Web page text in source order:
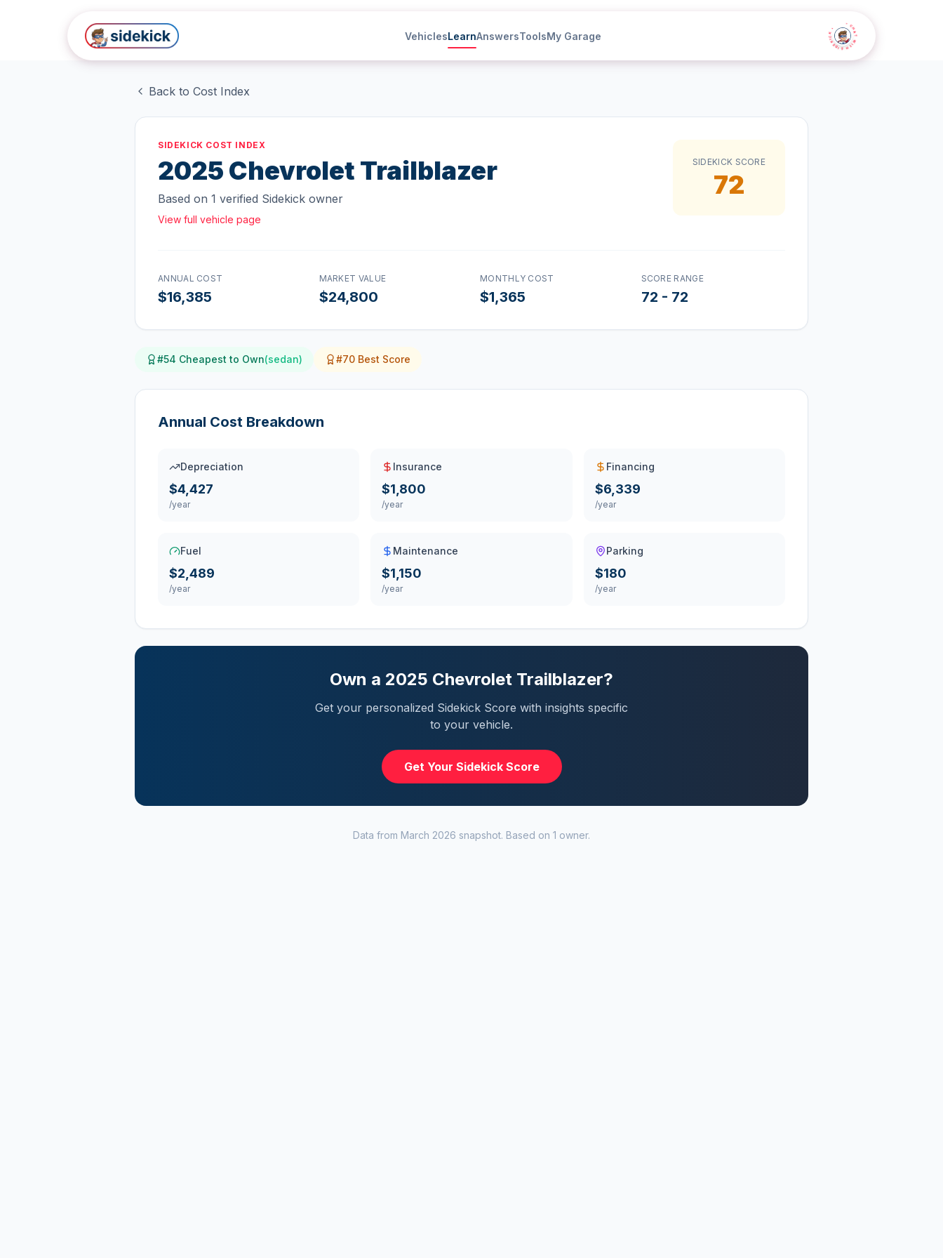
VehiclesLearnAnswersToolsMy Garage • CHAT WITH SIDEKICK •
Back to Cost Index
SIDEKICK COST INDEX
2025 Chevrolet Trailblazer
Based on 1 verified Sidekick owner
View full vehicle page
SIDEKICK SCORE
72
ANNUAL COST
$16,385
MARKET VALUE
$24,800
MONTHLY COST
$1,365
SCORE RANGE
72 - 72
#54 Cheapest to Own(sedan) #70 Best Score
Annual Cost Breakdown
Depreciation
$4,427
/year
Insurance
$1,800
/year
Financing
$6,339
/year
Fuel
$2,489
/year
Maintenance
$1,150
/year
Parking
$180
/year
Own a 2025 Chevrolet Trailblazer?
Get your personalized Sidekick Score with insights specific
to your vehicle.
Get Your Sidekick Score
Data from March 2026 snapshot. Based on 1 owner.